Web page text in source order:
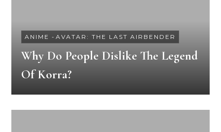
ANIME - AVATAR: THE LAST AIRBENDER
Why Do People Dislike The Legend
Of Korra?